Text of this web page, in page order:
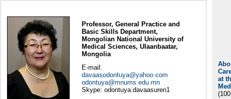
Professor, General Practice and
Basic Skills Department,
Mongolian National University of
Medical Sciences, Ulaanbaatar,
Mongolia
E-mail:
davaasodontuya@yahoo.com
odontuya@mnums.edu.mn
Skype: odontuya.davaasuren1
at